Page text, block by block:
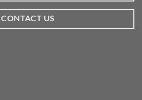
CONTACT US